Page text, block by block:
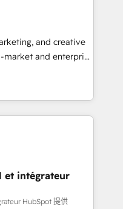
do ➤
workflows built
➤ Migration:
downtime, full data
marketing, and
Integrations: Layer
Buying
a stale portal?
and creative
and enterprise
that turn
Named
Year in 2024,
in the ecosystem,
delivering
in the UK, USA,
Singapore, and
et intégrateur
HubSpot 提供